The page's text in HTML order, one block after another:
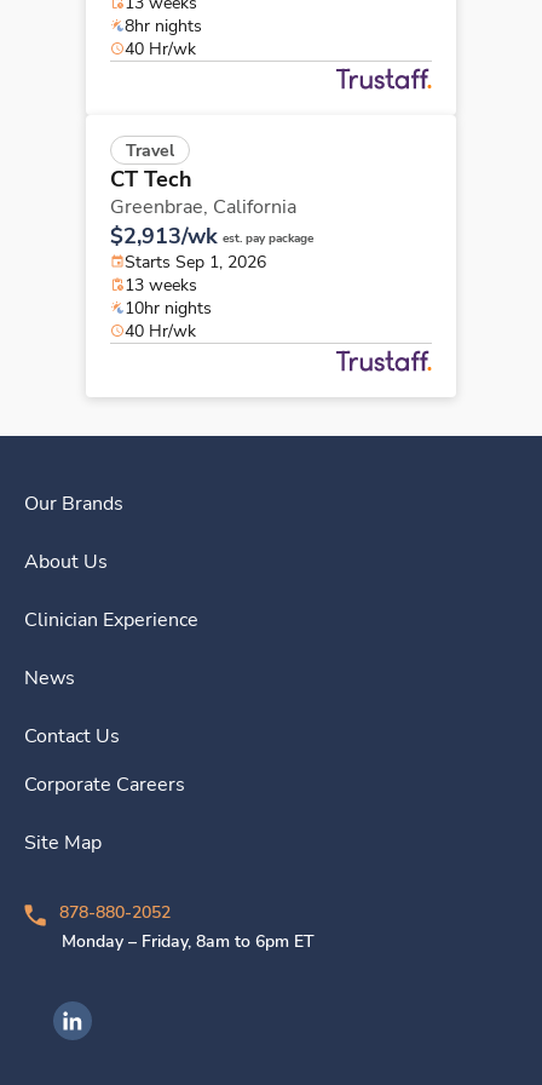
8hr nights
40 Hr/wk
Travel
CT Tech
Greenbrae, California
$2,913/wk est. pay package
Starts Sep 1, 2026
13 weeks
10hr nights
40 Hr/wk
Our Brands
About Us
Clinician Experience
News
Contact Us
Corporate Careers
Site Map
878-880-2052
Monday – Friday, 8am to 6pm ET
Ingenovis Health on LinkedIn